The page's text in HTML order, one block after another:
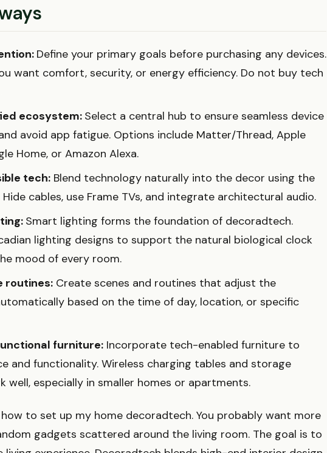
Define your primary goals before purchasing any devices.
want comfort, security, or energy efficiency. Do not buy tech
ecosystem: Select a central hub to ensure seamless device
avoid app fatigue. Options include Matter/Thread, Apple
Home, or Amazon Alexa.
tech: Blend technology naturally into the decor using the
cables, use Frame TVs, and integrate architectural audio.
Smart lighting forms the foundation of decoradtech.
lighting designs to support the natural biological clock
mood of every room.
routines: Create scenes and routines that adjust the
based on the time of day, location, or specific
furniture: Incorporate tech-enabled furniture to
and functionality. Wireless charging tables and storage
well, especially in smaller homes or apartments.
to set up my home decoradtech. You probably want more
gadgets scattered around the living room. The goal is to